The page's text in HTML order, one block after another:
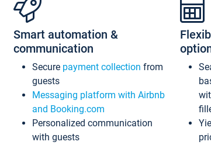
Smart automation &
communication
Secure payment collection from
guests
Messaging platform with Airbnb
and Booking.com
Personalized communication
with guests